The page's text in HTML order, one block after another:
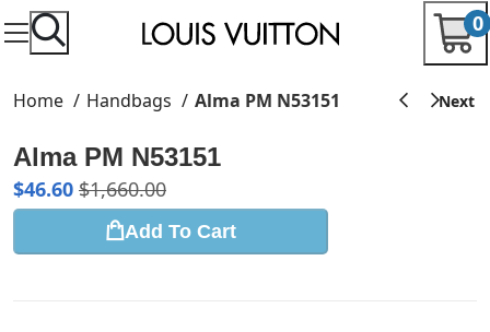
0
Home Handbags Alma PM N53151
Alma PM N53151
$46.60 $1,660.00
Add To Cart